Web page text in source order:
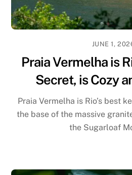
JUNE 1,
Praia Vermelha is
Secret, is Cozy
Praia Vermelha is Rio’s best
the base of the massive
the Sugarloaf